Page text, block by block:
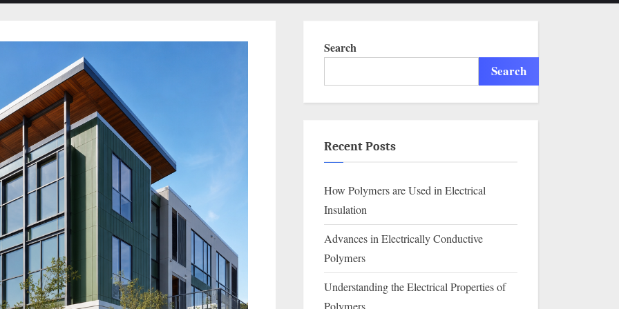
menu menu menu
Search
Search
Recent Posts
How Polymers are Used in Electrical
Insulation
Advances in Electrically Conductive
Polymers
Understanding the Electrical Properties of